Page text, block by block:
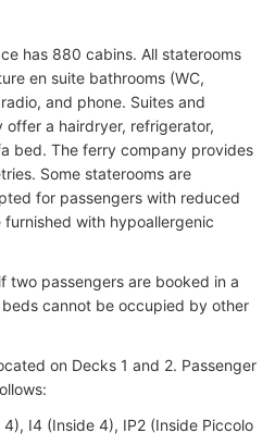
has 880 cabins. All staterooms
en suite bathrooms (WC,
and phone. Suites and
offer a hairdryer, refrigerator,
bed. The ferry company provides
Some staterooms are
for passengers with reduced
with hypoallergenic
two passengers are booked in a
cannot be occupied by other
on Decks 1 and 2. Passenger
I4 (Inside 4), IP2 (Inside Piccolo